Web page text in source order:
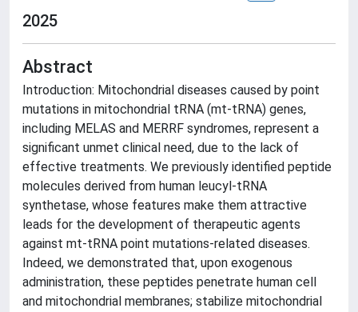
2025
Abstract
Introduction: Mitochondrial diseases caused by point
mutations in mitochondrial tRNA (mt-tRNA) genes,
including MELAS and MERRF syndromes, represent a
significant unmet clinical need, due to the lack of
effective treatments. We previously identified peptide
molecules derived from human leucyl-tRNA
synthetase, whose features make them attractive
leads for the development of therapeutic agents
against mt-tRNA point mutations-related diseases.
Indeed, we demonstrated that, upon exogenous
administration, these peptides penetrate human cell
and mitochondrial membranes; stabilize mitochondrial